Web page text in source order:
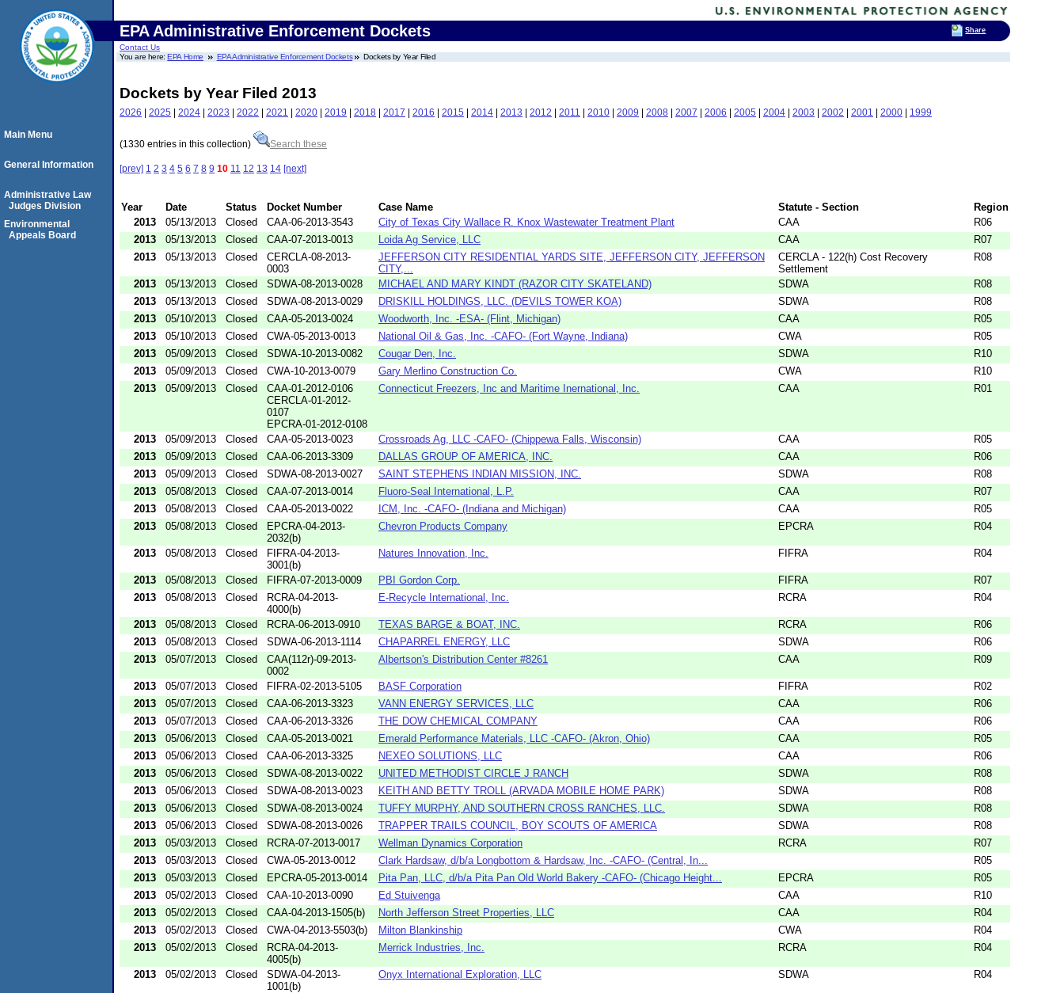
EPA Administrative Enforcement Dockets
Contact Us
You are here:EPA Home EPA Administrative Enforcement Dockets Dockets by Year Filed
Dockets by Year Filed 2013
2026 | 2025 | 2024 | 2023 | 2022 | 2021 | 2020 | 2019 | 2018 | 2017 | 2016 | 2015 | 2014 | 2013 | 2012 | 2011 | 2010 | 2009 | 2008 | 2007 | 2006 | 2005 | 2004 | 2003 | 2002 | 2001 | 2000 | 1999
(1330 entries in this collection) Search these
[prev] 1 2 3 4 5 6 7 8 9 10 11 12 13 14 [next]
Year Date Status Docket Number Case Name Statute - Section
Region
2013
05/13/2013 Closed CAA-06-2013-3543 City of Texas City Wallace R. Knox Wastewater Treatment Plant CAA
R06
2013
05/13/2013 Closed CAA-07-2013-0013 Loida Ag Service, LLC CAA
R07
2013
05/13/2013 Closed
CERCLA-08-2013-
0003
JEFFERSON CITY RESIDENTIAL YARDS SITE, JEFFERSON CITY, JEFFERSON
CITY,...
CERCLA - 122(h) Cost Recovery
Settlement
R08
2013 05/13/2013 Closed SDWA-08-2013-0028 MICHAEL AND MARY KINDT (RAZOR CITY SKATELAND) SDWA
R08
2013
05/13/2013 Closed SDWA-08-2013-0029 DRISKILL HOLDINGS, LLC. (DEVILS TOWER KOA) SDWA
R08
2013
05/10/2013 Closed CAA-05-2013-0024 Woodworth, Inc. -ESA- (Flint, Michigan) CAA
R05
2013
05/10/2013 Closed CWA-05-2013-0013 National Oil & Gas, Inc. -CAFO- (Fort Wayne, Indiana) CWA
R05
2013
05/09/2013 Closed SDWA-10-2013-0082 Cougar Den, Inc. SDWA
R10
2013
05/09/2013 Closed CWA-10-2013-0079 Gary Merlino Construction Co. CWA
R10
2013
05/09/2013 Closed
CAA-01-2012-0106
CERCLA-01-2012-
0107
EPCRA-01-2012-0108
Connecticut Freezers, Inc and Maritime Inernational, Inc. CAA R01
2013 05/09/2013 Closed CAA-05-2013-0023 Crossroads Ag, LLC -CAFO- (Chippewa Falls, Wisconsin) CAA
R05
2013
05/09/2013 Closed CAA-06-2013-3309 DALLAS GROUP OF AMERICA, INC. CAA
R06
2013
05/09/2013 Closed SDWA-08-2013-0027 SAINT STEPHENS INDIAN MISSION, INC. SDWA
R08
2013
05/08/2013 Closed CAA-07-2013-0014 Fluoro-Seal International, L.P. CAA
R07
2013
05/08/2013 Closed CAA-05-2013-0022 ICM, Inc. -CAFO- (Indiana and Michigan) CAA
R05
2013
05/08/2013 Closed
EPCRA-04-2013-
2032(b)
Chevron Products Company EPCRA R04
2013 05/08/2013 Closed
FIFRA-04-2013-
3001(b)
Natures Innovation, Inc. FIFRA R04
2013 05/08/2013 Closed FIFRA-07-2013-0009 PBI Gordon Corp. FIFRA
R07
2013
05/08/2013 Closed
RCRA-04-2013-
4000(b)
E-Recycle International, Inc. RCRA R04
2013 05/08/2013 Closed RCRA-06-2013-0910 TEXAS BARGE & BOAT, INC. RCRA
R06
2013
05/08/2013 Closed SDWA-06-2013-1114 CHAPARREL ENERGY, LLC SDWA
R06
2013
05/07/2013 Closed
CAA(112r)-09-2013-
0002
Albertson's Distribution Center #8261 CAA R09
2013 05/07/2013 Closed FIFRA-02-2013-5105 BASF Corporation FIFRA
R02
2013
05/07/2013 Closed CAA-06-2013-3323 VANN ENERGY SERVICES, LLC CAA
R06
2013
05/07/2013 Closed CAA-06-2013-3326 THE DOW CHEMICAL COMPANY CAA
R06
2013
05/06/2013 Closed CAA-05-2013-0021 Emerald Performance Materials, LLC -CAFO- (Akron, Ohio) CAA
R05
2013
05/06/2013 Closed CAA-06-2013-3325 NEXEO SOLUTIONS, LLC CAA
R06
2013
05/06/2013 Closed SDWA-08-2013-0022 UNITED METHODIST CIRCLE J RANCH SDWA
R08
2013
05/06/2013 Closed SDWA-08-2013-0023 KEITH AND BETTY TROLL (ARVADA MOBILE HOME PARK) SDWA
R08
2013
05/06/2013 Closed SDWA-08-2013-0024 TUFFY MURPHY, AND SOUTHERN CROSS RANCHES, LLC. SDWA
R08
2013
05/06/2013 Closed SDWA-08-2013-0026 TRAPPER TRAILS COUNCIL, BOY SCOUTS OF AMERICA SDWA
R08
2013
05/03/2013 Closed RCRA-07-2013-0017 Wellman Dynamics Corporation RCRA
R07
2013
05/03/2013 Closed CWA-05-2013-0012 Clark Hardsaw, d/b/a Longbottom & Hardsaw, Inc. -CAFO- (Central, In...
R05
2013
05/03/2013 Closed EPCRA-05-2013-0014 Pita Pan, LLC, d/b/a Pita Pan Old World Bakery -CAFO- (Chicago Height... EPCRA
R05
2013
05/02/2013 Closed CAA-10-2013-0090 Ed Stuivenga CAA
R10
2013
05/02/2013 Closed CAA-04-2013-1505(b) North Jefferson Street Properties, LLC CAA
R04
2013
05/02/2013 Closed CWA-04-2013-5503(b) Milton Blankinship CWA
R04
2013
05/02/2013 Closed
RCRA-04-2013-
4005(b)
Merrick Industries, Inc. RCRA R04
2013 05/02/2013 Closed
SDWA-04-2013-
1001(b)
Onyx International Exploration, LLC SDWA R04
Main Menu
General Information
Administrative Law
Judges Division
Environmental
Appeals Board
Share